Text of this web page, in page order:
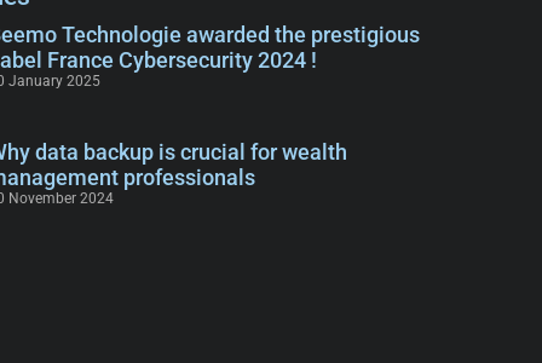
Technologie awarded the prestigious
France Cybersecurity 2024 !
January 2025
data backup is crucial for wealth
professionals
November 2024